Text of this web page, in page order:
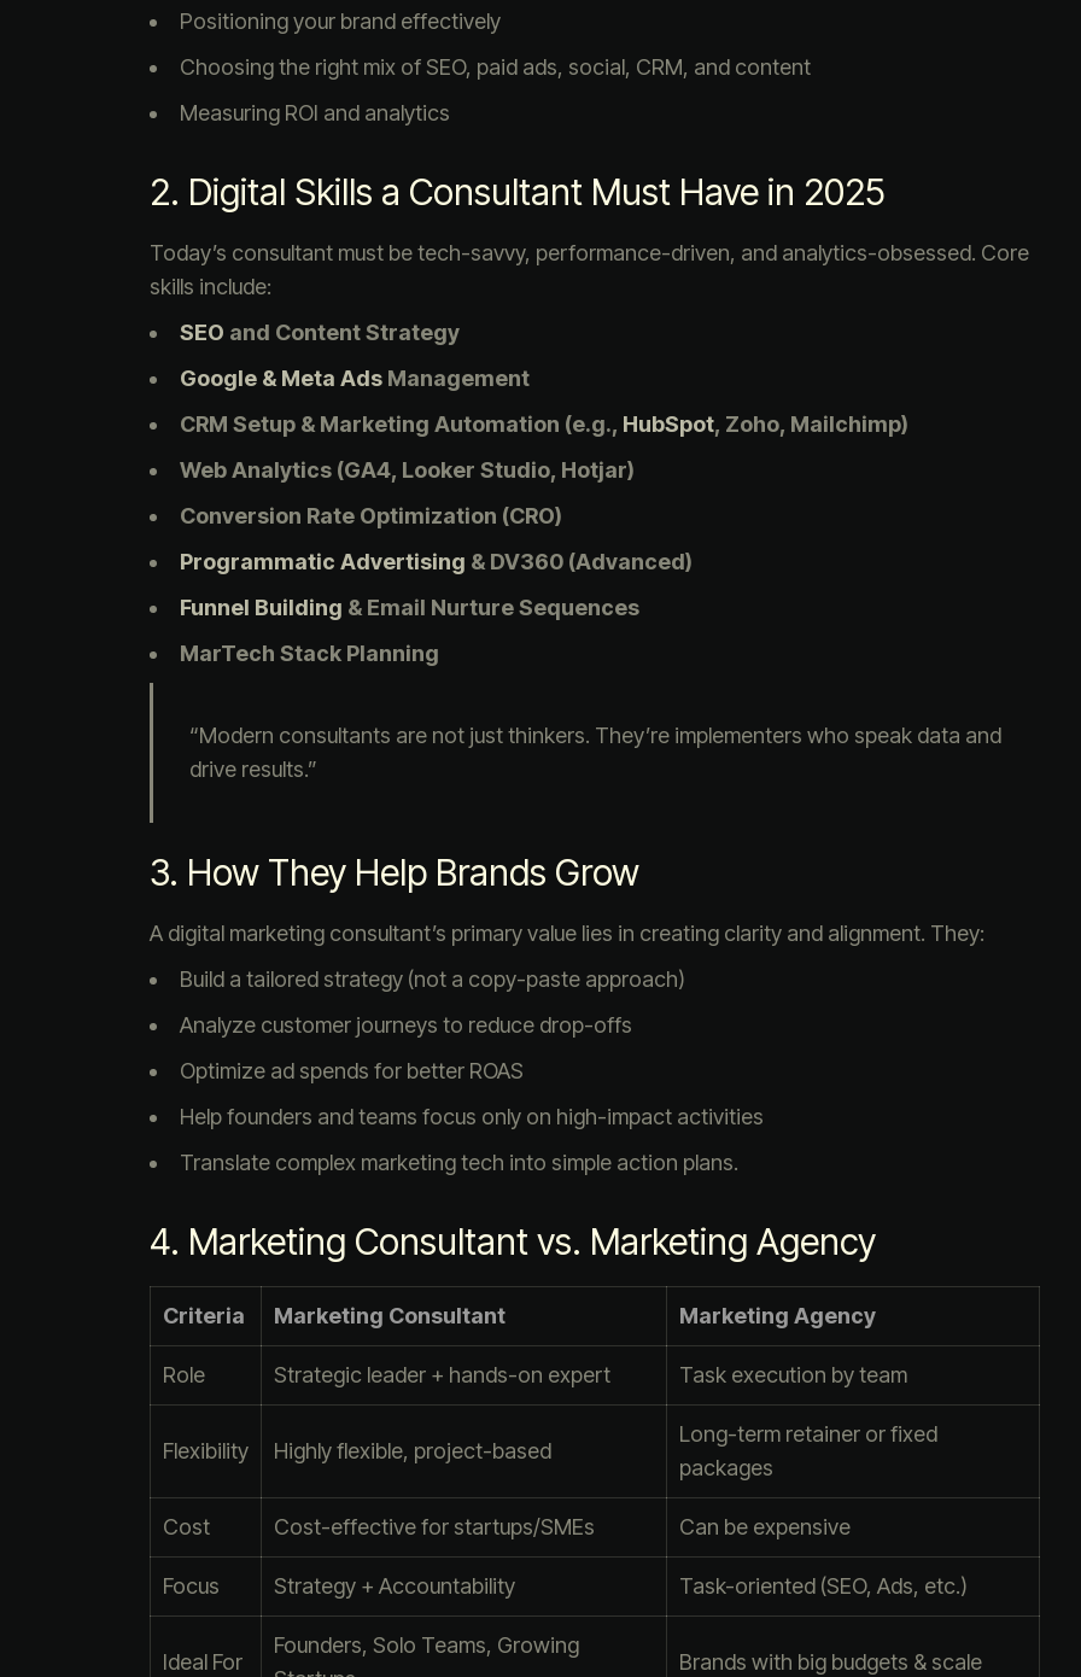
Positioning your brand effectively
Choosing the right mix of SEO, paid ads, social, CRM, and content
Measuring ROI and analytics
2. Digital Skills a Consultant Must Have in 2025
Today’s consultant must be tech-savvy, performance-driven, and analytics-obsessed. Core
skills include:
SEO and Content Strategy
Google & Meta Ads Management
CRM Setup & Marketing Automation (e.g., HubSpot, Zoho, Mailchimp)
Web Analytics (GA4, Looker Studio, Hotjar)
Conversion Rate Optimization (CRO)
Programmatic Advertising & DV360 (Advanced)
Funnel Building & Email Nurture Sequences
MarTech Stack Planning
“Modern consultants are not just thinkers. They’re implementers who speak data and
drive results.”
3. How They Help Brands Grow
A digital marketing consultant’s primary value lies in creating clarity and alignment. They:
Build a tailored strategy (not a copy-paste approach)
Analyze customer journeys to reduce drop-offs
Optimize ad spends for better ROAS
Help founders and teams focus only on high-impact activities
Translate complex marketing tech into simple action plans.
4. Marketing Consultant vs. Marketing Agency
Criteria Marketing Consultant Marketing Agency
Role Strategic leader + hands-on expert Task execution by team
Flexibility Highly flexible, project-based
Long-term retainer or fixed
packages
Cost Cost-effective for startups/SMEs Can be expensive
Focus Strategy + Accountability Task-oriented (SEO, Ads, etc.)
Ideal For
Founders, Solo Teams, Growing
Brands with big budgets & scale